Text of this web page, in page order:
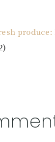
produce: